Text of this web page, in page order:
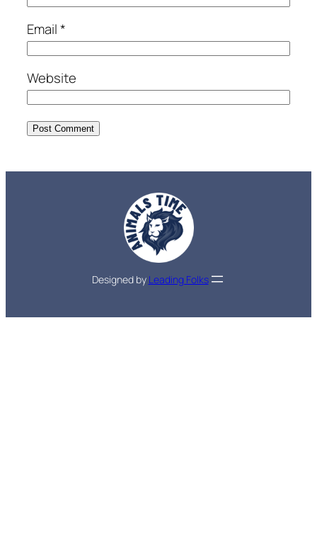
Email*
Website
Designed by Leading Folks